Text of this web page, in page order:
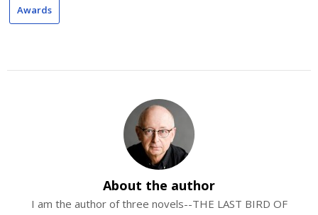
Awards
About the author
I am the author of three novels--THE LAST BIRD OF